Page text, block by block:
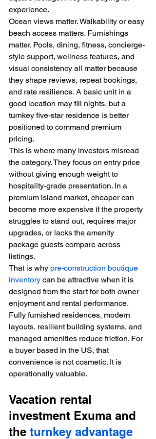
experience.
Ocean views matter. Walkability or easy
beach access matters. Furnishings
matter. Pools, dining, fitness, concierge-
style support, wellness features, and
visual consistency all matter because
they shape reviews, repeat bookings,
and rate resilience. A basic unit in a
good location may fill nights, but a
turnkey five-star residence is better
positioned to command premium
pricing.
This is where many investors misread
the category. They focus on entry price
without giving enough weight to
hospitality-grade presentation. In a
premium island market, cheaper can
become more expensive if the property
struggles to stand out, requires major
upgrades, or lacks the amenity
package guests compare across
listings.
That is why pre-construction boutique
inventory can be attractive when it is
designed from the start for both owner
enjoyment and rental performance.
Fully furnished residences, modern
layouts, resilient building systems, and
managed amenities reduce friction. For
a buyer based in the US, that
convenience is not cosmetic. It is
operationally valuable.
Vacation rental
investment Exuma and
the turnkey advantage